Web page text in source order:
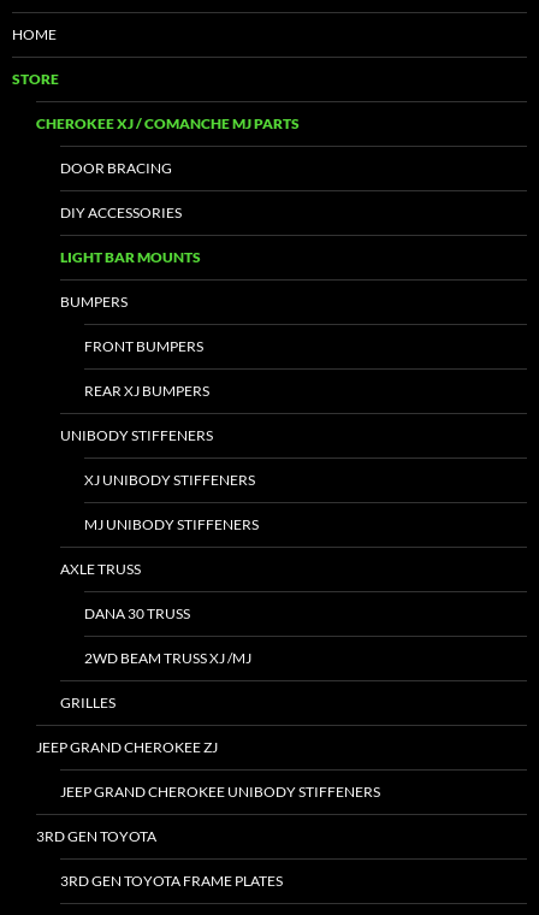
HOME
STORE
CHEROKEE XJ / COMANCHE MJ PARTS
DOOR BRACING
DIY ACCESSORIES
LIGHT BAR MOUNTS
BUMPERS
FRONT BUMPERS
REAR XJ BUMPERS
UNIBODY STIFFENERS
XJ UNIBODY STIFFENERS
MJ UNIBODY STIFFENERS
AXLE TRUSS
DANA 30 TRUSS
2WD BEAM TRUSS XJ /MJ
GRILLES
JEEP GRAND CHEROKEE ZJ
JEEP GRAND CHEROKEE UNIBODY STIFFENERS
3RD GEN TOYOTA
3RD GEN TOYOTA FRAME PLATES